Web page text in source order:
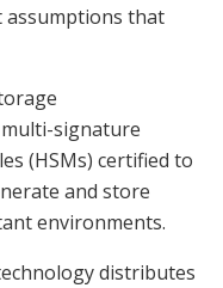
assumptions that
signature
(HSMs) certified to
and store
environments.
distributes